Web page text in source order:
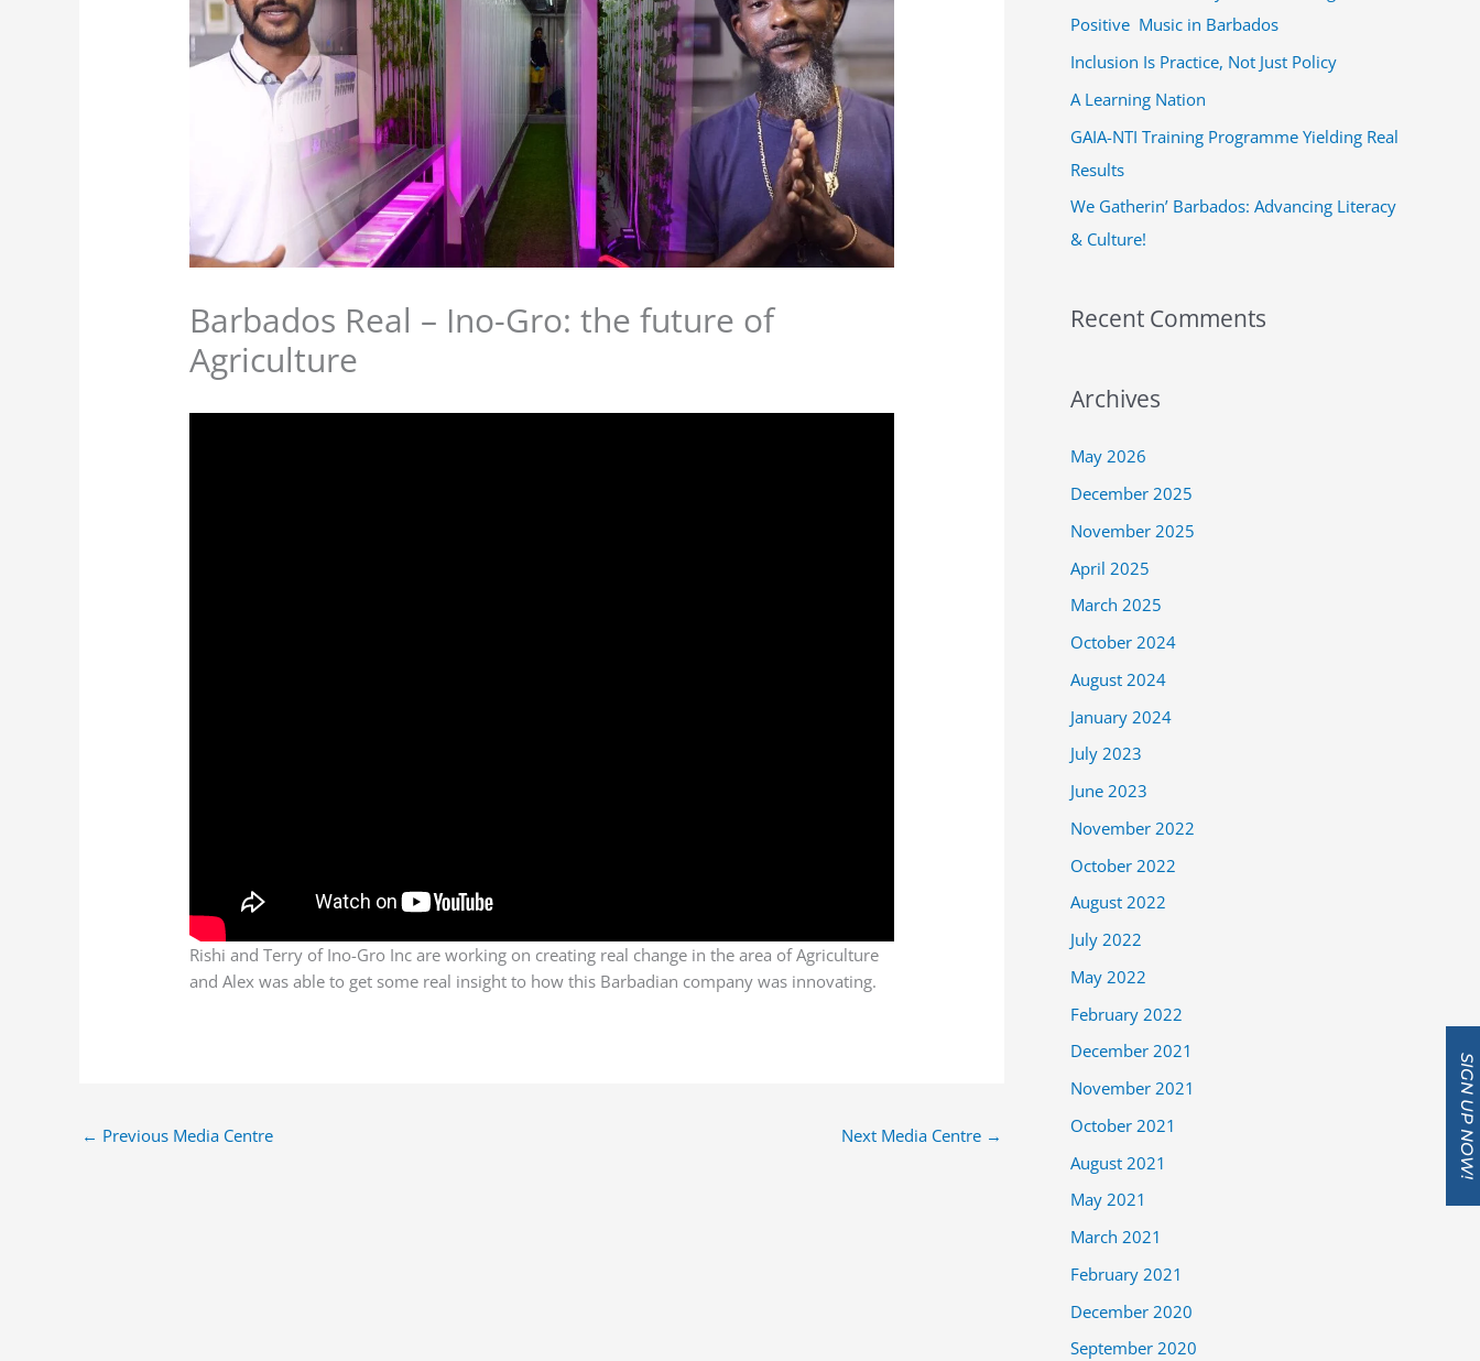
Barbados Real – Ino-Gro: the future of
Agriculture
Rishi and Terry of Ino-Gro Inc are working on creating real change in the area of Agriculture
and Alex was able to get some real insight to how this Barbadian company was innovating.
← Previous Media Centre Next Media Centre →
f
:
Positive Music in Barbados
Inclusion Is Practice, Not Just Policy
A Learning Nation
GAIA-NTI Training Programme Yielding Real
Results
We Gatherin’ Barbados: Advancing Literacy
& Culture!
Recent Comments
Archives
May 2026
December 2025
November 2025
April 2025
March 2025
October 2024
August 2024
January 2024
July 2023
June 2023
November 2022
October 2022
August 2022
July 2022
May 2022
February 2022
December 2021
November 2021
October 2021
August 2021
May 2021
March 2021
February 2021
December 2020
September 2020
SIGN UP NOW!